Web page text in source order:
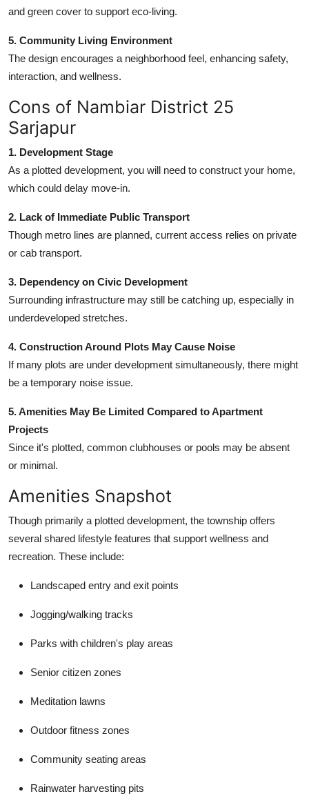
and green cover to support eco-living.
5. Community Living Environment
The design encourages a neighborhood feel, enhancing safety,
interaction, and wellness.
Cons of Nambiar District 25
Sarjapur
1. Development Stage
As a plotted development, you will need to construct your home,
which could delay move-in.
2. Lack of Immediate Public Transport
Though metro lines are planned, current access relies on private
or cab transport.
3. Dependency on Civic Development
Surrounding infrastructure may still be catching up, especially in
underdeveloped stretches.
4. Construction Around Plots May Cause Noise
If many plots are under development simultaneously, there might
be a temporary noise issue.
5. Amenities May Be Limited Compared to Apartment
Projects
Since it's plotted, common clubhouses or pools may be absent
or minimal.
Amenities Snapshot
Though primarily a plotted development, the township offers
several shared lifestyle features that support wellness and
recreation. These include:
Landscaped entry and exit points
Jogging/walking tracks
Parks with children's play areas
Senior citizen zones
Meditation lawns
Outdoor fitness zones
Community seating areas
Rainwater harvesting pits